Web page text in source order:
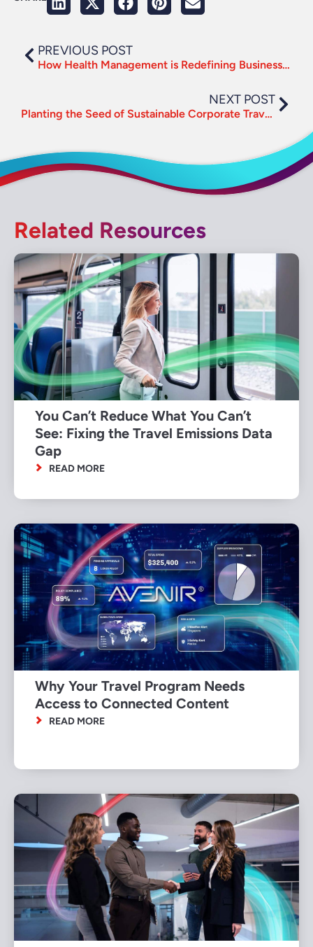
PREVIOUS POST
How Health Management is Redefining Business Travel
NEXT POST
Planting the Seed of Sustainable Corporate Travel this Earth Day
Related Resources
You Can’t Reduce What You Can’t
See: Fixing the Travel Emissions Data
Gap
READ MORE
Why Your Travel Program Needs
Access to Connected Content
READ MORE